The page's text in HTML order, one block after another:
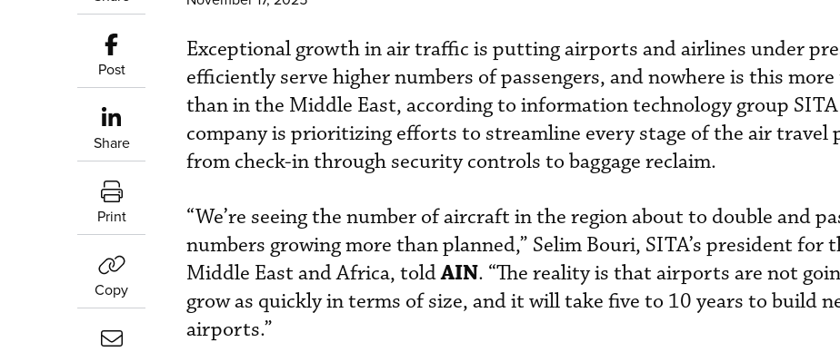
Post
Share
Print
Copy
Exceptional growth in air traffic is putting airports and airlines under
efficiently serve higher numbers of passengers, and nowhere is this more
than in the Middle East, according to information technology group
company is prioritizing efforts to streamline every stage of the air travel
from check-in through security controls to baggage reclaim.
“We’re seeing the number of aircraft in the region about to double and
numbers growing more than planned,” Selim Bouri, SITA’s president for
Middle East and Africa, toldAIN. “The reality is that airports are not
grow as quickly in terms of size, and it will take five to 10 years to build
airports.”